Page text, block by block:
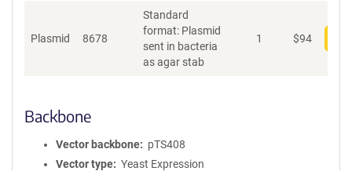
Plasmid 8678
Standard
format: Plasmid
sent in bacteria
as agar stab
1 $94
Backbone
Vector backbone
pTS408
Vector type
Yeast Expression